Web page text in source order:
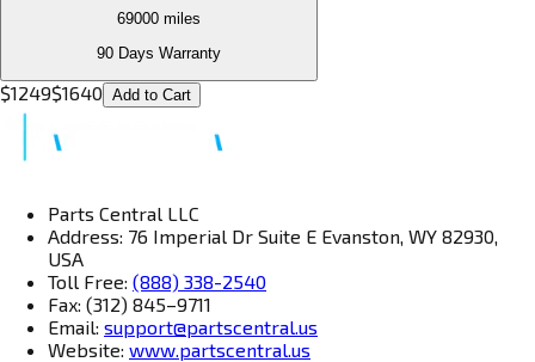
69000 miles
90 Days Warranty
$1249$1640 Add to Cart
Parts Central LLC
Address: 76 Imperial Dr Suite E Evanston, WY 82930,
USA
Toll Free: (888) 338-2540
Fax: (312) 845–9711
Email: support@partscentral.us
Website: www.partscentral.us